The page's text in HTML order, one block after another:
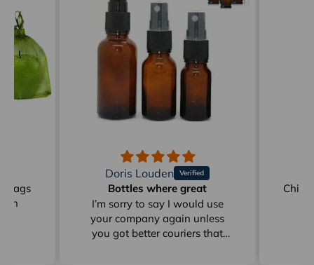
Bags
Doris Louden
Bottles where great
I’m sorry to say I would use
your company again unless
you got better couriers that